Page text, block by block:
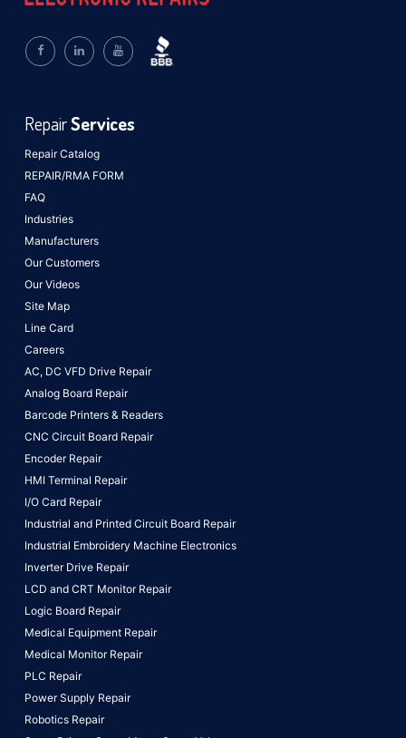
Repair Catalog
REPAIR/RMA FORM
FAQ
Industries
Manufacturers
Our Customers
Our Videos
Site Map
Line Card
Careers
RepairServices
AC, DC VFD Drive Repair
Analog Board Repair
Barcode Printers & Readers
CNC Circuit Board Repair
Encoder Repair
HMI Terminal Repair
I/O Card Repair
Industrial and Printed Circuit Board Repair
Industrial Embroidery Machine Electronics
Inverter Drive Repair
LCD and CRT Monitor Repair
Logic Board Repair
Medical Equipment Repair
Medical Monitor Repair
PLC Repair
Power Supply Repair
Robotics Repair